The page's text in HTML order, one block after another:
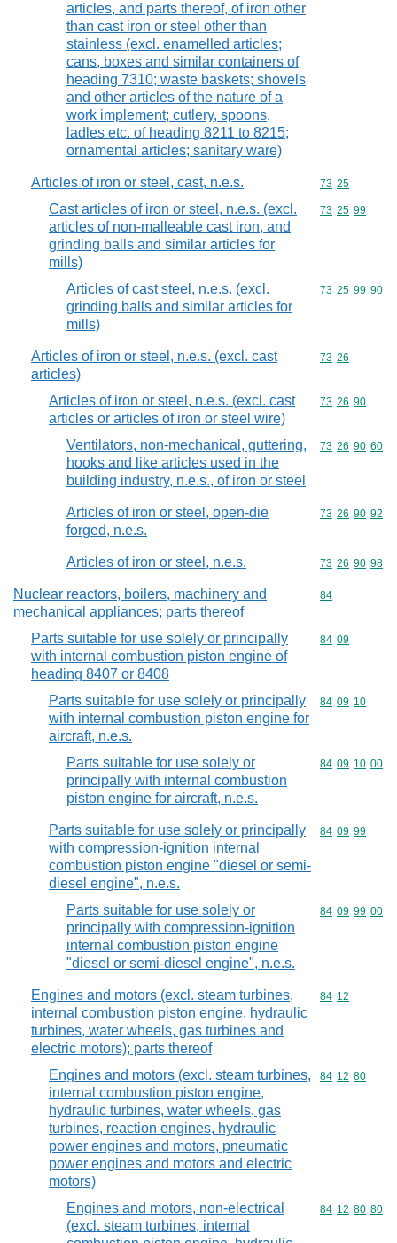
articles, and parts thereof, of iron other
than cast iron or steel other than
stainless (excl. enamelled articles;
cans, boxes and similar containers of
heading 7310; waste baskets; shovels
and other articles of the nature of a
work implement; cutlery, spoons,
ladles etc. of heading 8211 to 8215;
ornamental articles; sanitary ware)
Articles of iron or steel, cast, n.e.s. Commodity
73 25
Cast articles of iron or steel, n.e.s. (excl.
articles of non-malleable cast iron, and
grinding balls and similar articles for
mills)
Commodity
73 25 99
Articles of cast steel, n.e.s. (excl.
grinding balls and similar articles for
mills)
Commodity
73 25 99 90
Articles of iron or steel, n.e.s. (excl. cast
articles)
Commodity
73 26
Articles of iron or steel, n.e.s. (excl. cast
articles or articles of iron or steel wire)
Commodity
73 26 90
Ventilators, non-mechanical, guttering,
hooks and like articles used in the
building industry, n.e.s., of iron or steel
Commodity
73 26 90 60
Articles of iron or steel, open-die
forged, n.e.s.
Commodity
73 26 90 92
Articles of iron or steel, n.e.s. Commodity
73 26 90 98
Nuclear reactors, boilers, machinery and
mechanical appliances; parts thereof
Commodity
84
Parts suitable for use solely or principally
with internal combustion piston engine of
heading 8407 or 8408
Commodity
84 09
Parts suitable for use solely or principally
with internal combustion piston engine for
aircraft, n.e.s.
Commodity
84 09 10
Parts suitable for use solely or
principally with internal combustion
piston engine for aircraft, n.e.s.
Commodity
84 09 10 00
Parts suitable for use solely or principally
with compression-ignition internal
combustion piston engine "diesel or semi-
diesel engine", n.e.s.
Commodity
84 09 99
Parts suitable for use solely or
principally with compression-ignition
internal combustion piston engine
"diesel or semi-diesel engine", n.e.s.
Commodity
84 09 99 00
Engines and motors (excl. steam turbines,
internal combustion piston engine, hydraulic
turbines, water wheels, gas turbines and
electric motors); parts thereof
Commodity
84 12
Engines and motors (excl. steam turbines,
internal combustion piston engine,
hydraulic turbines, water wheels, gas
turbines, reaction engines, hydraulic
power engines and motors, pneumatic
power engines and motors and electric
motors)
Commodity
84 12 80
Engines and motors, non-electrical
(excl. steam turbines, internal
Commodity
84 12 80 80